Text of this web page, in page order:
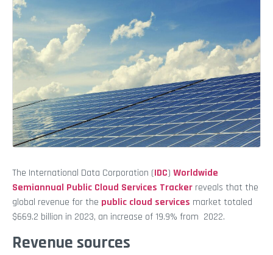
The International Data Corporation (IDC) Worldwide
Semiannual Public Cloud Services Tracker reveals that the
global revenue for the public cloud services market totaled
$669.2 billion in 2023, an increase of 19.9% from 2022.
Revenue sources